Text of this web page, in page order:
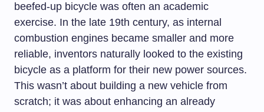
beefed-up bicycle was often an academic
exercise. In the late 19th century, as internal
combustion engines became smaller and more
reliable, inventors naturally looked to the existing
bicycle as a platform for their new power sources.
This wasn’t about building a new vehicle from
scratch; it was about enhancing an already